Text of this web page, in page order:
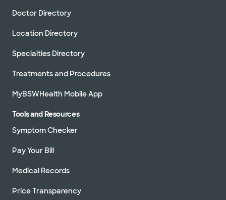
Doctor Directory
Location Directory
Specialties Directory
Treatments and Procedures
MyBSWHealth Mobile App
Tools and Resources
Symptom Checker
Pay Your Bill
Medical Records
Price Transparency